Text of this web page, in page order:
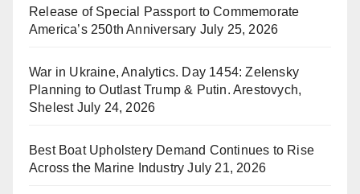
Release of Special Passport to Commemorate
America’s 250th Anniversary July 25, 2026
War in Ukraine, Analytics. Day 1454: Zelensky
Planning to Outlast Trump & Putin. Arestovych,
Shelest July 24, 2026
Best Boat Upholstery Demand Continues to Rise
Across the Marine Industry July 21, 2026